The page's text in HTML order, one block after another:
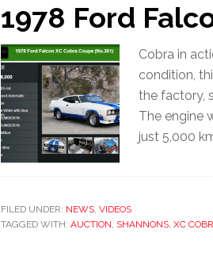
1978 Ford
Cobra in
condition,
the factory,
The engine
just 5,000
FILED UNDER: NEWS, VIDEOS
TAGGED WITH: AUCTION, SHANNONS, XC